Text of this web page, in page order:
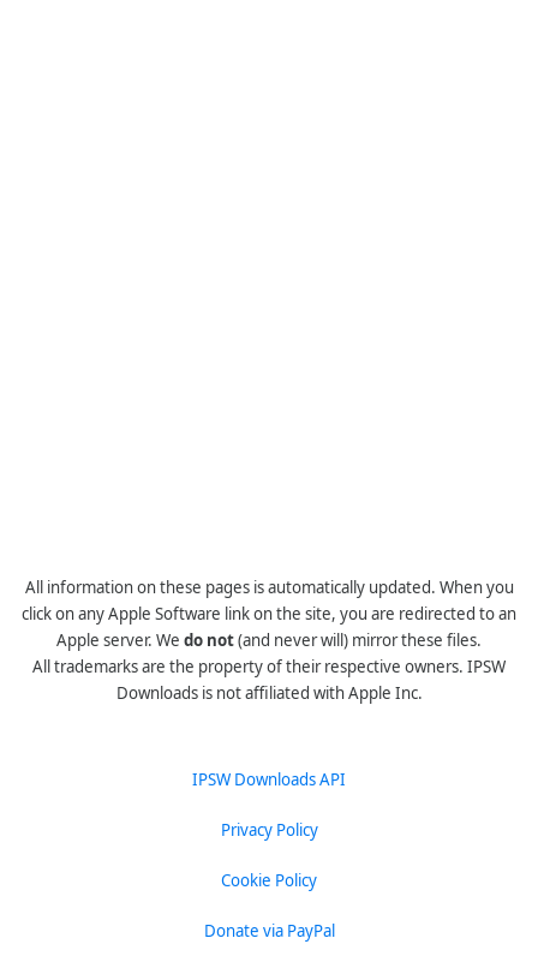
All information on these pages is automatically updated. When you
click on any Apple Software link on the site, you are redirected to an
Apple server. We do not(and never will) mirror these files.
All trademarks are the property of their respective owners. IPSW
Downloads is not affiliated with Apple Inc.
IPSW Downloads API
Privacy Policy
Cookie Policy
Donate via PayPal